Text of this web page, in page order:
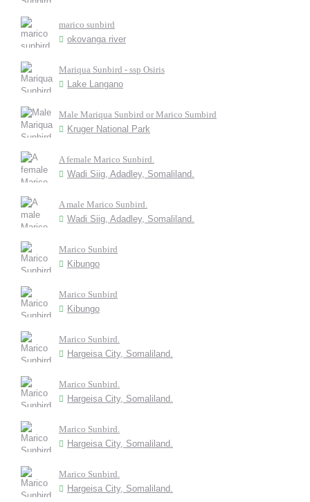
marico sunbird
okovanga river
Mariqua Sunbird - ssp Osiris
Lake Langano
Male Mariqua Sunbird or Marico Sumbird
Kruger National Park
A female Marico Sunbird.
Wadi Siig, Adadley, Somaliland.
A male Marico Sunbird.
Wadi Siig, Adadley, Somaliland.
Marico Sunbird
Kibungo
Marico Sunbird
Kibungo
Marico Sunbird.
Hargeisa City, Somaliland.
Marico Sunbird.
Hargeisa City, Somaliland.
Marico Sunbird.
Hargeisa City, Somaliland.
Marico Sunbird.
Hargeisa City, Somaliland.